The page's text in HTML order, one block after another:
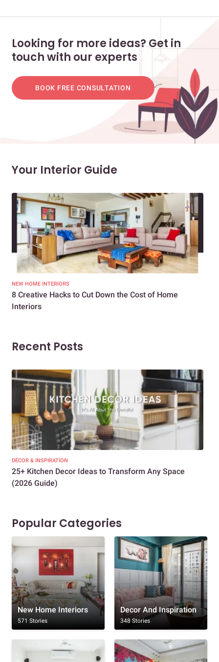
Looking for more ideas? Get in
touch with our experts
BOOK FREE CONSULTATION
Your Interior Guide
NEW HOME INTERIORS
8 Creative Hacks to Cut Down the Cost of Home
Interiors
Recent Posts
DECOR & INSPIRATION
25+ Kitchen Decor Ideas to Transform Any Space
(2026 Guide)
Popular Categories
New Home Interiors
571 Stories
Decor And Inspiration
348 Stories